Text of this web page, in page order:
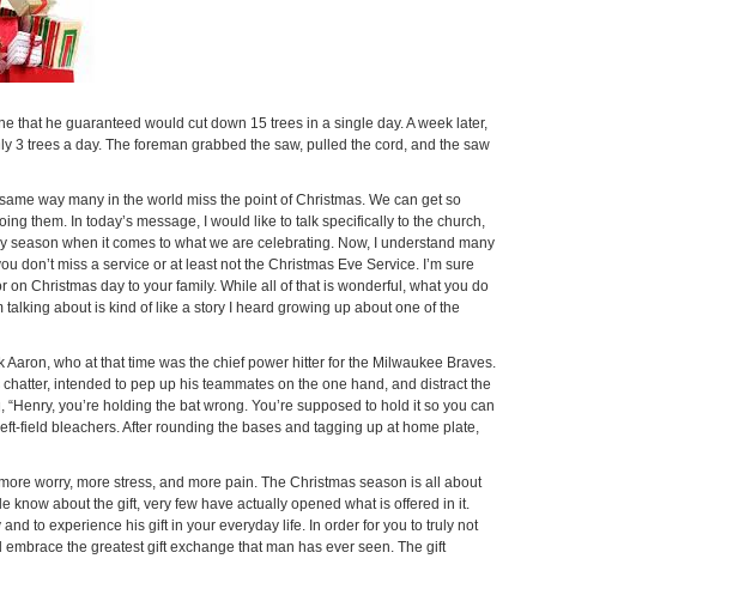
that he guaranteed would cut down 15 trees in a single day. A week later,
3 trees a day. The foreman grabbed the saw, pulled the cord, and the saw
way many in the world miss the point of Christmas. We can get so
them. In today’s message, I would like to talk specifically to the church,
when it comes to what we are celebrating. Now, I understand many
don’t miss a service or at least not the Christmas Eve Service. I’m sure
Christmas day to your family. While all of that is wonderful, what you do
about is kind of like a story I heard growing up about one of the
who at that time was the chief power hitter for the Milwaukee Braves.
intended to pep up his teammates on the one hand, and distract the
you’re holding the bat wrong. You’re supposed to hold it so you can
field bleachers. After rounding the bases and tagging up at home plate,
worry, more stress, and more pain. The Christmas season is all about
know about the gift, very few have actually opened what is offered in it.
to experience his gift in your everyday life. In order for you to truly not
the greatest gift exchange that man has ever seen. The gift